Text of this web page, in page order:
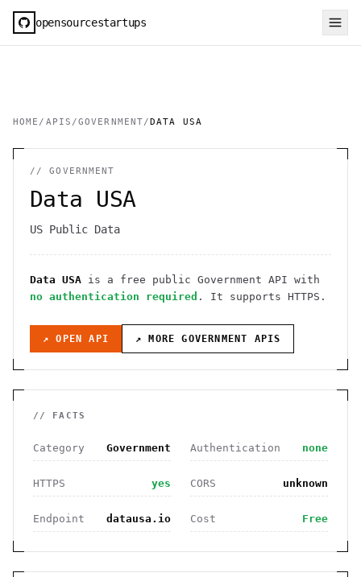
opensourcestartups
HOME / APIS /GOVERNMENT/DATA USA
//GOVERNMENT
Data USA
US Public Data
Data USA is a free public Government API with
no authentication required . It supports HTTPS .
↗ OPEN API ↗ MOREGOVERNMENT APIS
// FACTS
Category Government Authentication none
HTTPS yes CORS unknown
Endpoint datausa.io Cost Free